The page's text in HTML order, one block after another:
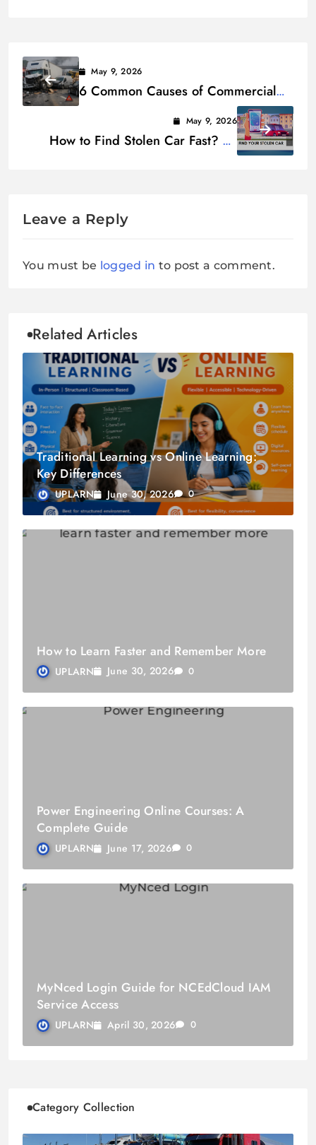
May 9, 2026
6 Common Causes of Commercial
May 9, 2026
How to Find Stolen Car Fast? 12
Leave a Reply
You must be logged in to post a comment.
Related Articles
Traditional Learning vs Online Learning:
Key Differences
UPLARN June 30, 2026 0
How to Learn Faster and Remember More
UPLARN June 30, 2026 0
Power Engineering Online Courses: A
Complete Guide
UPLARN June 17, 2026 0
MyNced Login Guide for NCEdCloud IAM
Service Access
UPLARN April 30, 2026 0
Category Collection